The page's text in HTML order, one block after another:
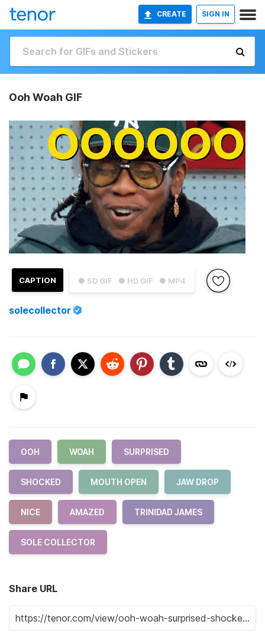
CREATE SIGN IN
Ooh Woah GIF
● SD GIF ● HD GIF ● MP4
CAPTION
solecollector
OOH WOAH SURPRISED
SHOCKED MOUTH OPEN JAW DROP
NICE AMAZED TRINIDAD JAMES
SOLE COLLECTOR
Share URL